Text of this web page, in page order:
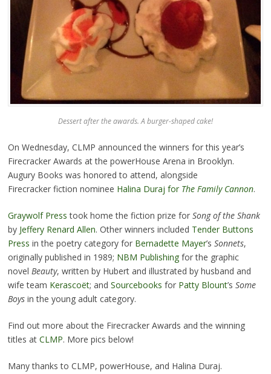
Dessert after the awards. A burger-shaped cake!
On Wednesday, CLMP announced the winners for this year’s
Firecracker Awards at the powerHouse Arena in Brooklyn.
Augury Books was honored to attend, alongside
Firecracker fiction nominee Halina Duraj for The Family Cannon.
Graywolf Press took home the fiction prize for Song ofthe Shank
by Jeffery Renard Allen. Other winners included Tender Buttons
Press in the poetry category for Bernadette Mayer’s Sonnets,
originally published in 1989; NBM Publishingfor the graphic
novel Beauty, written by Hubert and illustrated by husband and
wife team Kerascoët; and Sourcebooks for Patty Blount’s Some
Boys in the young adult category.
Find out more about the Firecracker Awards and the winning
titles at CLMP. More pics below!
Many thanks to CLMP, powerHouse, and Halina Duraj.